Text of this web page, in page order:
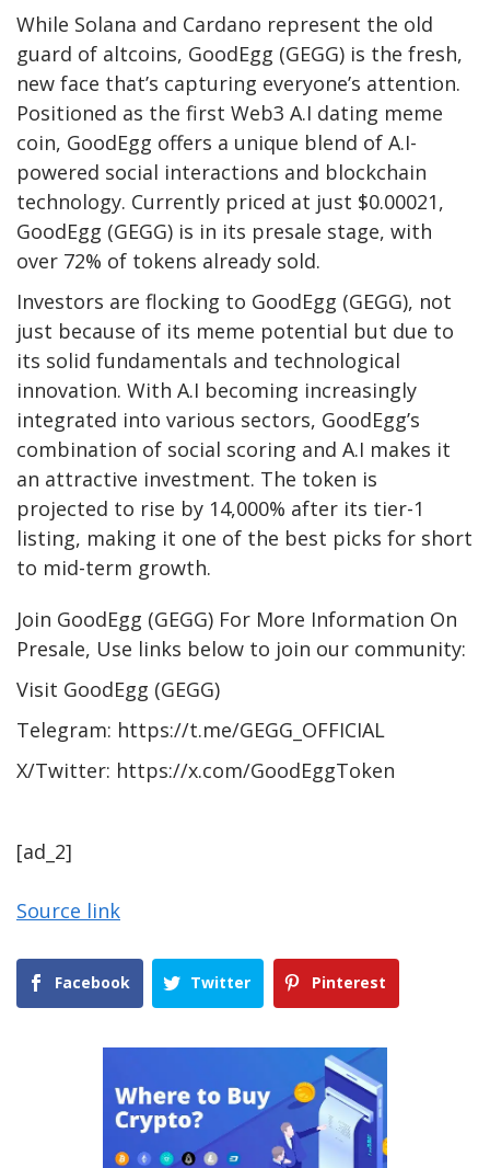
While Solana and Cardano represent the old
guard of altcoins, GoodEgg (GEGG) is the fresh,
new face that’s capturing everyone’s attention.
Positioned as the first Web3 A.I dating meme
coin, GoodEgg offers a unique blend of A.I-
powered social interactions and blockchain
technology. Currently priced at just $0.00021,
GoodEgg (GEGG) is in its presale stage, with
over 72% of tokens already sold.
Investors are flocking to GoodEgg (GEGG), not
just because of its meme potential but due to
its solid fundamentals and technological
innovation. With A.I becoming increasingly
integrated into various sectors, GoodEgg’s
combination of social scoring and A.I makes it
an attractive investment. The token is
projected to rise by 14,000% after its tier-1
listing, making it one of the best picks for short
to mid-term growth.
Join GoodEgg (GEGG) For More Information On
Presale, Use links below to join our community:
Visit GoodEgg (GEGG)
Telegram: https://t.me/GEGG_OFFICIAL
X/Twitter: https://x.com/GoodEggToken
[ad_2]
Source link
Facebook Twitter Pinterest